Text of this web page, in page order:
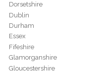
Dorsetshire
Dublin
Durham
Essex
Fifeshire
Glamorganshire
Gloucestershire